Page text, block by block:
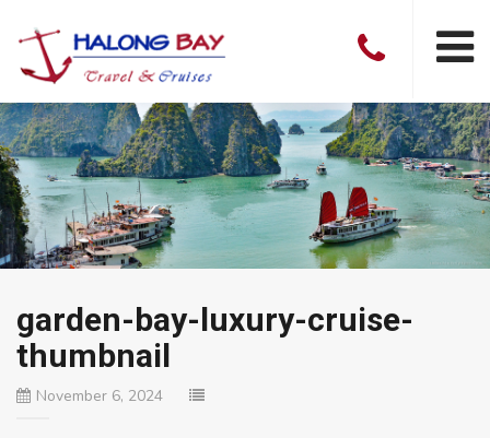
garden-bay-luxury-cruise-
thumbnail
November 6, 2024